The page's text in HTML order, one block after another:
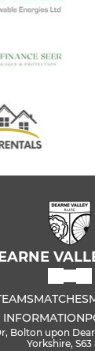
MATCHES
INFORMATION
Bolton upon
Yorkshire, S63